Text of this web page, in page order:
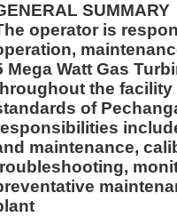
SUMMARY
operator is
Mega Watt Gas
the
of
maintenance,